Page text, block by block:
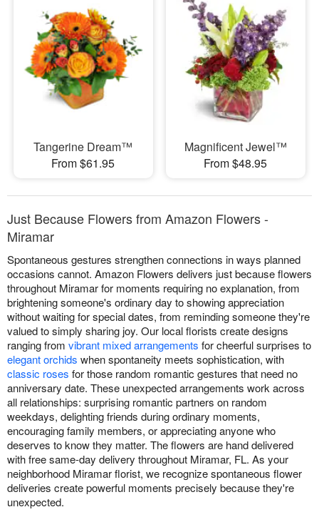
Tangerine Dream™
From $61.95
Magnificent Jewel™
From $48.95
Just Because Flowers from Amazon Flowers -
Miramar
Spontaneous gestures strengthen connections in ways planned
occasions cannot. Amazon Flowers delivers just because flowers
throughout Miramar for moments requiring no explanation, from
brightening someone's ordinary day to showing appreciation
without waiting for special dates, from reminding someone they're
valued to simply sharing joy. Our local florists create designs
ranging from vibrant mixed arrangements for cheerful surprises to
elegant orchids when spontaneity meets sophistication, with
classic roses for those random romantic gestures that need no
anniversary date. These unexpected arrangements work across
all relationships: surprising romantic partners on random
weekdays, delighting friends during ordinary moments,
encouraging family members, or appreciating anyone who
deserves to know they matter. The flowers are hand delivered
with free same-day delivery throughout Miramar, FL. As your
neighborhood Miramar florist, we recognize spontaneous flower
deliveries create powerful moments precisely because they're
unexpected.